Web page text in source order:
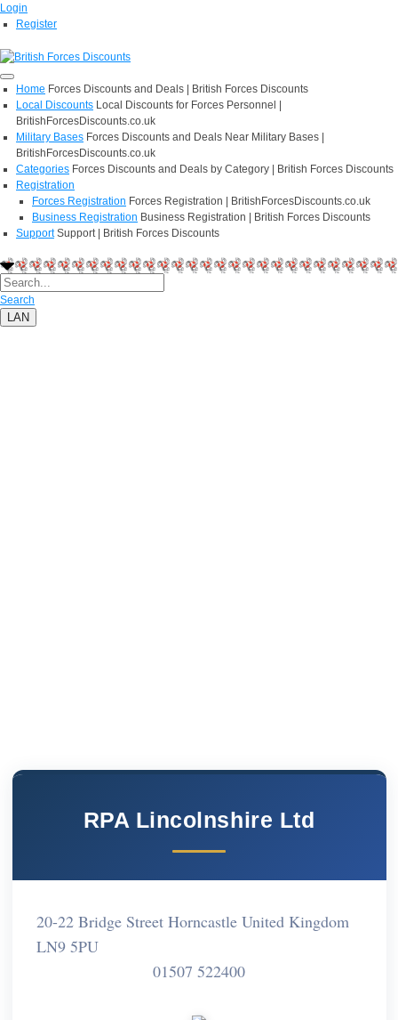
Login
Register
Home Forces Discounts and Deals | British Forces Discounts
Local Discounts Local Discounts for Forces Personnel |
BritishForcesDiscounts.co.uk
Military Bases Forces Discounts and Deals Near Military Bases |
BritishForcesDiscounts.co.uk
Categories Forces Discounts and Deals by Category | British Forces Discounts
Registration
Forces Registration Forces Registration | BritishForcesDiscounts.co.uk
Business Registration Business Registration | British Forces Discounts
Support Support | British Forces Discounts
Search
LAN
RPA Lincolnshire Ltd
20-22 Bridge Street Horncastle United Kingdom
LN9 5PU
01507 522400